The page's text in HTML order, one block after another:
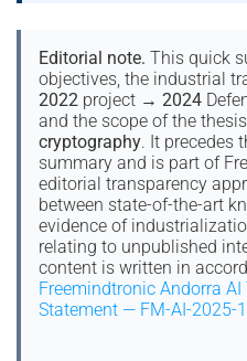
Editorial note. This quick
objectives, the industrial
2022 project → 2024
and the scope of the thesis
cryptography. It precedes
summary and is part of
editorial transparency
between state-of-the-art
evidence of
relating to unpublished
content is written in
Freemindtronic Andorra
Statement — FM-AI-2025-